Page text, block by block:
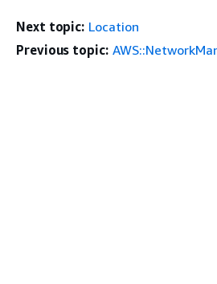
Next topic: Location
Previous topic: